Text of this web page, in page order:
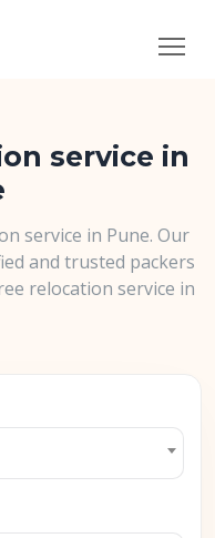
service in
service in Pune. Our
and trusted packers
relocation service in